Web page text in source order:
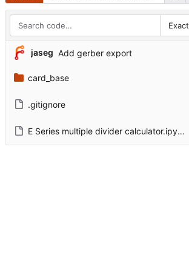
Exact
jaseg Add gerber export
card_base
.gitignore
E Series multiple divider calculator.ipynb